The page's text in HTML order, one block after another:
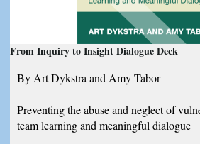
From Inquiry to Insight Dialogue Deck
By Art Dykstra and Amy Tabor
Preventing the abuse and neglect of
team learning and meaningful dialogue